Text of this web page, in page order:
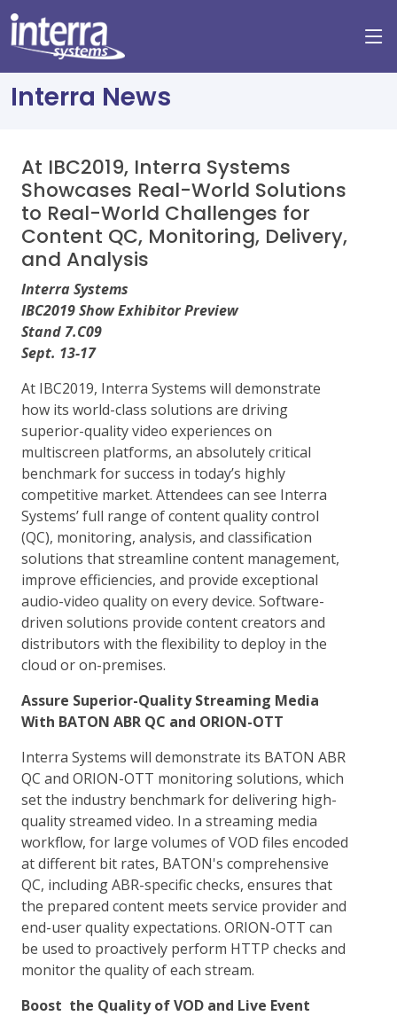
Interra News
At IBC2019, Interra Systems
Showcases Real-World Solutions
to Real-World Challenges for
Content QC, Monitoring, Delivery,
and Analysis
Interra Systems
IBC2019 Show Exhibitor Preview
Stand 7.C09
Sept. 13-17
At IBC2019, Interra Systems will demonstrate
how its world-class solutions are driving
superior-quality video experiences on
multiscreen platforms, an absolutely critical
benchmark for success in today’s highly
competitive market. Attendees can see Interra
Systems’ full range of content quality control
(QC), monitoring, analysis, and classification
solutions that streamline content management,
improve efficiencies, and provide exceptional
audio-video quality on every device. Software-
driven solutions provide content creators and
distributors with the flexibility to deploy in the
cloud or on-premises.
Assure Superior-Quality Streaming Media
With BATON ABR QC and ORION-OTT
Interra Systems will demonstrate its BATON ABR
QC and ORION-OTT monitoring solutions, which
set the industry benchmark for delivering high-
quality streamed video. In a streaming media
workflow, for large volumes of VOD files encoded
at different bit rates, BATON's comprehensive
QC, including ABR-specific checks, ensures that
the prepared content meets service provider and
end-user quality expectations. ORION-OTT can
be used to proactively perform HTTP checks and
monitor the quality of each stream.
Boost the Quality of VOD and Live Event